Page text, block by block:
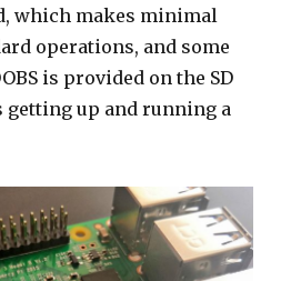
which makes minimal
operations, and some
is provided on the SD
getting up and running a